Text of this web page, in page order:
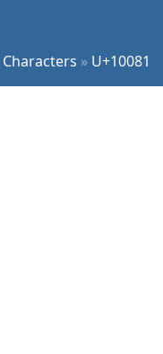
Characters » U+10081